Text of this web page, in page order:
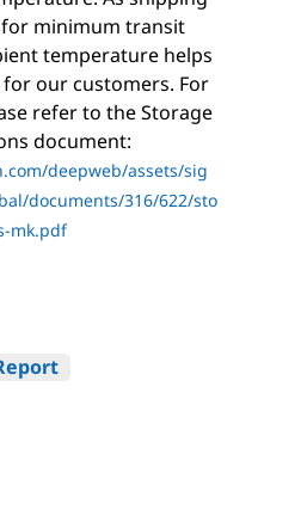
minimum transit
temperature helps
our customers. For
refer to the Storage
document:
deepweb/assets/sig
documents/316/622/sto
mk.pdf